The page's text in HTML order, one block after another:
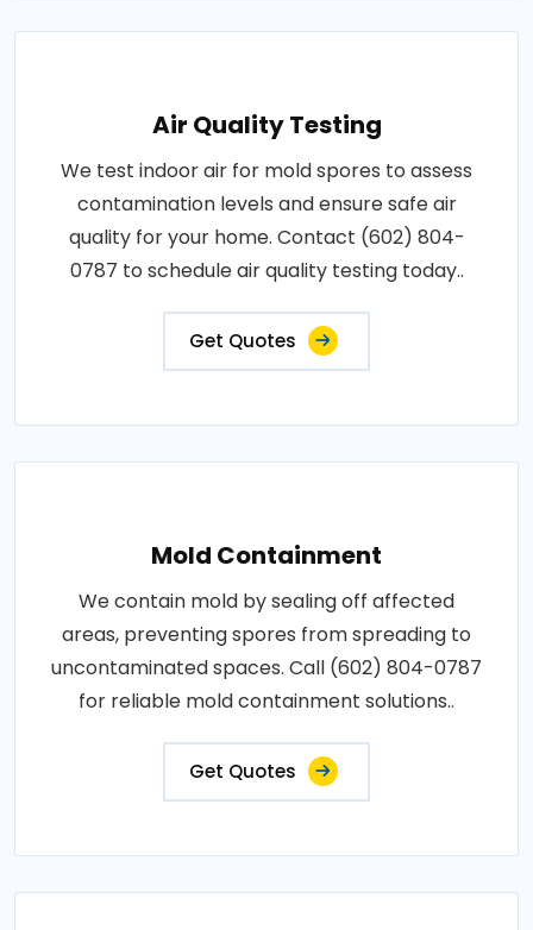
Air Quality Testing
We test indoor air for mold spores to assess
contamination levels and ensure safe air
quality for your home. Contact (602) 804-
0787 to schedule air quality testing today..
Get Quotes
Mold Containment
We contain mold by sealing off affected
areas, preventing spores from spreading to
uncontaminated spaces. Call (602) 804-0787
for reliable mold containment solutions..
Get Quotes